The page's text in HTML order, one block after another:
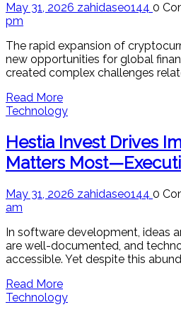
May 31, 2026 zahidaseo144 0
pm
The rapid expansion of cryptocurrency has introduced
new opportunities for global
created complex challenges
Read More
Technology
Hestia Invest Drives
Matters
May 31, 2026 zahidaseo144 0
am
In software development, ideas are abundant, strategies
are well-documented, and
accessible. Yet despite this
Read More
Technology